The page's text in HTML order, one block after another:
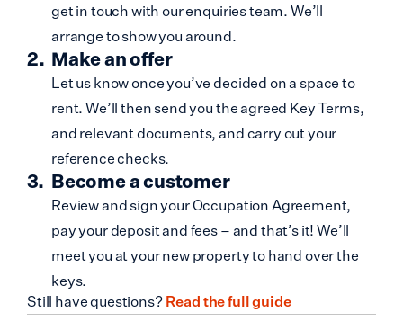
get in touch with our enquiries team. We’ll
arrange to show you around.
Make an offer
Let us know once you’ve decided on a space to
rent. We’ll then send you the agreed Key Terms,
and relevant documents, and carry out your
reference checks.
Become a customer
Review and sign your Occupation Agreement,
pay your deposit and fees – and that’s it! We’ll
meet you at your new property to hand over the
keys.
Still have questions? Read the full guide